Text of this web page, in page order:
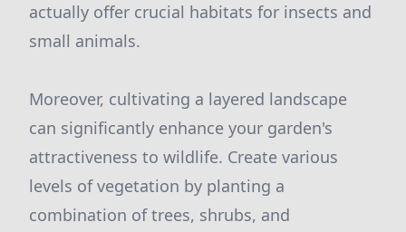
actually offer crucial habitats for insects and
small animals.
Moreover, cultivating a layered landscape
can significantly enhance your garden's
attractiveness to wildlife. Create various
levels of vegetation by planting a
combination of trees, shrubs, and